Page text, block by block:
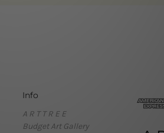
Info
A R T T R E E
Budget Art Gallery